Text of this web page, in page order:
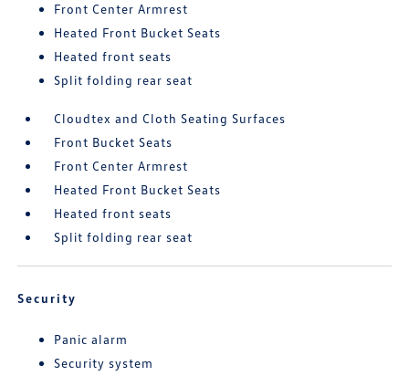
Front Center Armrest
Heated Front Bucket Seats
Heated front seats
Split folding rear seat
Cloudtex and Cloth Seating Surfaces
Front Bucket Seats
Front Center Armrest
Heated Front Bucket Seats
Heated front seats
Split folding rear seat
Security
Panic alarm
Security system